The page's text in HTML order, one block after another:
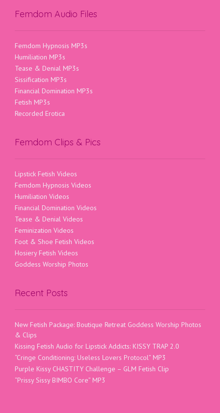
Femdom Audio Files
Femdom Hypnosis MP3s
Humiliation MP3s
Tease & Denial MP3s
Sissification MP3s
Financial Domination MP3s
Fetish MP3s
Recorded Erotica
Femdom Clips & Pics
Lipstick Fetish Videos
Femdom Hypnosis Videos
Humiliation Videos
Financial Domination Videos
Tease & Denial Videos
Feminization Videos
Foot & Shoe Fetish Videos
Hosiery Fetish Videos
Goddess Worship Photos
Recent Posts
New Fetish Package: Boutique Retreat Goddess Worship Photos
& Clips
Kissing Fetish Audio for Lipstick Addicts: KISSY TRAP 2.0
“Cringe Conditioning: Useless Lovers Protocol” MP3
Purple Kissy CHASTITY Challenge – GLM Fetish Clip
“Prissy Sissy BIMBO Core” MP3